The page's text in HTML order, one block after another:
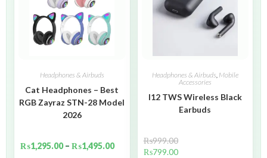
Headphones & Airbuds
Cat Headphones – Best
RGB Zayraz STN-28 Model
2026
₨1,295.00 – ₨1,495.00
Headphones & Airbuds, Mobile
Accessories
I12 TWS Wireless Black
Earbuds
₨999.00
₨799.00